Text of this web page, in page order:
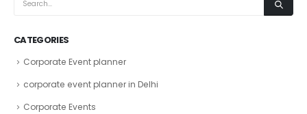
CATEGORIES
Corporate Event planner
corporate event planner in Delhi
Corporate Events